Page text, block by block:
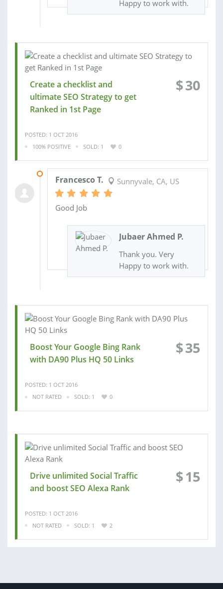
Happy to work with.
Create a checklist and
ultimate SEO Strategy to get
Ranked in 1st Page
$30
POSTED: 1 OCT 2016
100% POSITIVE
SOLD: 1 0
Francesco T. Sunnyvale, CA, US
Good Job
Jubaer Ahmed P.
Thank you. Very
Happy to work with.
Boost Your Google Bing Rank
with DA90 Plus HQ 50 Links
$35
POSTED: 1 OCT 2016
NOT RATED
SOLD: 1 0
Drive unlimited Social Traffic
and boost SEO Alexa Rank
$15
POSTED: 1 OCT 2016
NOT RATED
SOLD: 1 2